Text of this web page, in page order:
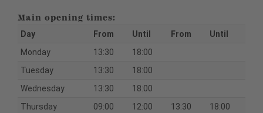
Main opening times:
Day From Until From
Until
Monday
13:30
18:00
Tuesday
13:30
18:00
Wednesday
13:30
18:00
Thursday
09:00 12:00 13:30 18:00